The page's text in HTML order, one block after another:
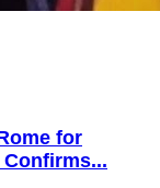
for